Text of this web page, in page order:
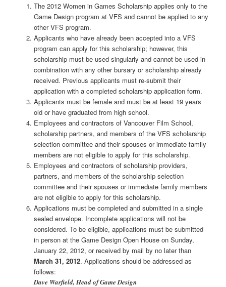
The 2012 Women in Games Scholarship applies only to the
Game Design program at VFS and cannot be applied to any
other VFS program.
Applicants who have already been accepted into a VFS
program can apply for this scholarship; however, this
scholarship must be used singularly and cannot be used in
combination with any other bursary or scholarship already
received. Previous applicants must re-submit their
application with a completed scholarship application form.
Applicants must be female and must be at least 19 years
old or have graduated from high school.
Employees and contractors of Vancouver Film School,
scholarship partners, and members of the VFS scholarship
selection committee and their spouses or immediate family
members are not eligible to apply for this scholarship.
Employees and contractors of scholarship providers,
partners, and members of the scholarship selection
committee and their spouses or immediate family members
are not eligible to apply for this scholarship.
Applications must be completed and submitted in a single
sealed envelope. Incomplete applications will not be
considered. To be eligible, applications must be submitted
in person at the Game Design Open House on Sunday,
January 22, 2012, or received by mail by no later than
March 31, 2012. Applications should be addressed as
follows:
Dave Warfield, Head of Game Design